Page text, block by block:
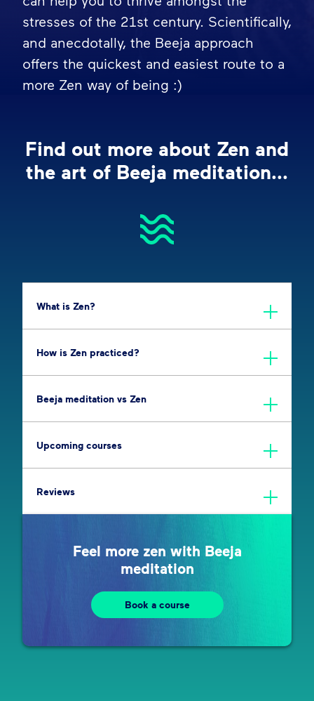
stresses of the 21st century. Scientifically,
and anecdotally, the Beeja approach
offers the quickest and easiest route to a
more Zen way of being :)
Find out more about Zen and
the art of Beeja meditation...
What is Zen?
How is Zen practiced?
Beeja meditation vs Zen
Upcoming courses
Reviews
Feel more zen with Beeja
meditation
Book a course